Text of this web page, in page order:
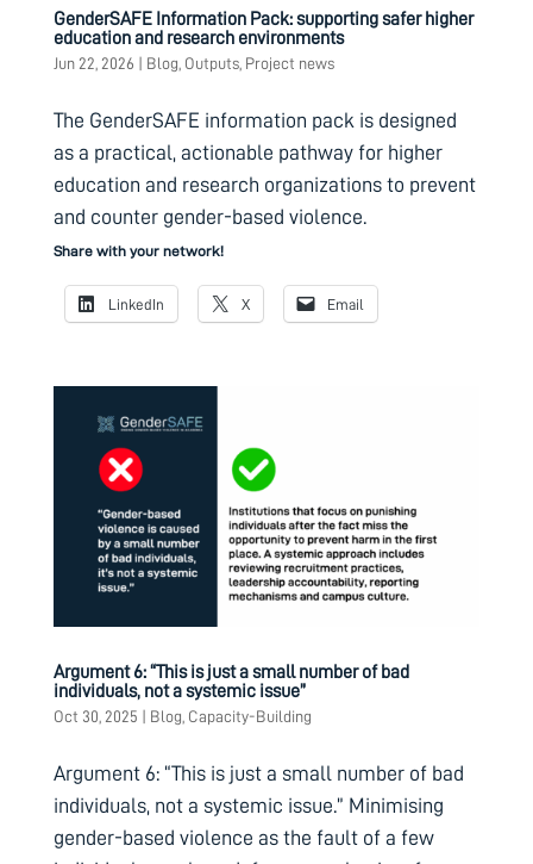
GenderSAFE Information Pack: supporting safer higher
education and research environments
Jun 22, 2026 Blog, Outputs, Project news
The GenderSAFE information pack is designed
as a practical, actionable pathway for higher
education and research organizations to prevent
and counter gender-based violence.
Share with your network!
LinkedIn X Email
Argument 6: “This is just a small number of bad
individuals, not a systemic issue”
Oct 30, 2025 | Blog Capacity-Building
Argument 6: “This is just a small number of bad
individuals, not a systemic issue.” Minimising
gender-based violence as the fault of a few